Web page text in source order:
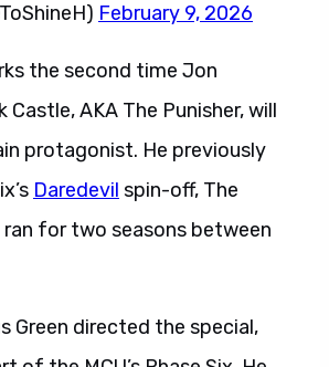
February 9, 2026
the second time Jon
Castle, AKA The Punisher, will
protagonist. He previously
Daredevil spin-off, The
ran for two seasons between
Green directed the special,